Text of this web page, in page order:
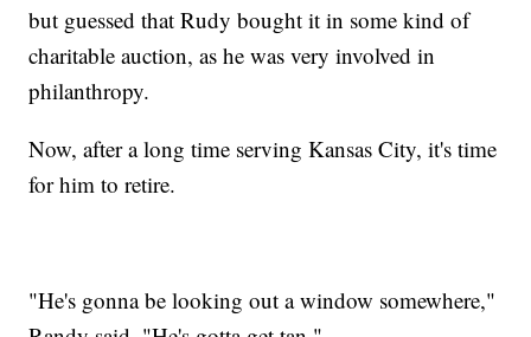
but guessed that Rudy bought it in some kind of
charitable auction, as he was very involved in
philanthropy.
Now, after a long time serving Kansas City, it's time
for him to retire.
"He's gonna be looking out a window somewhere,"